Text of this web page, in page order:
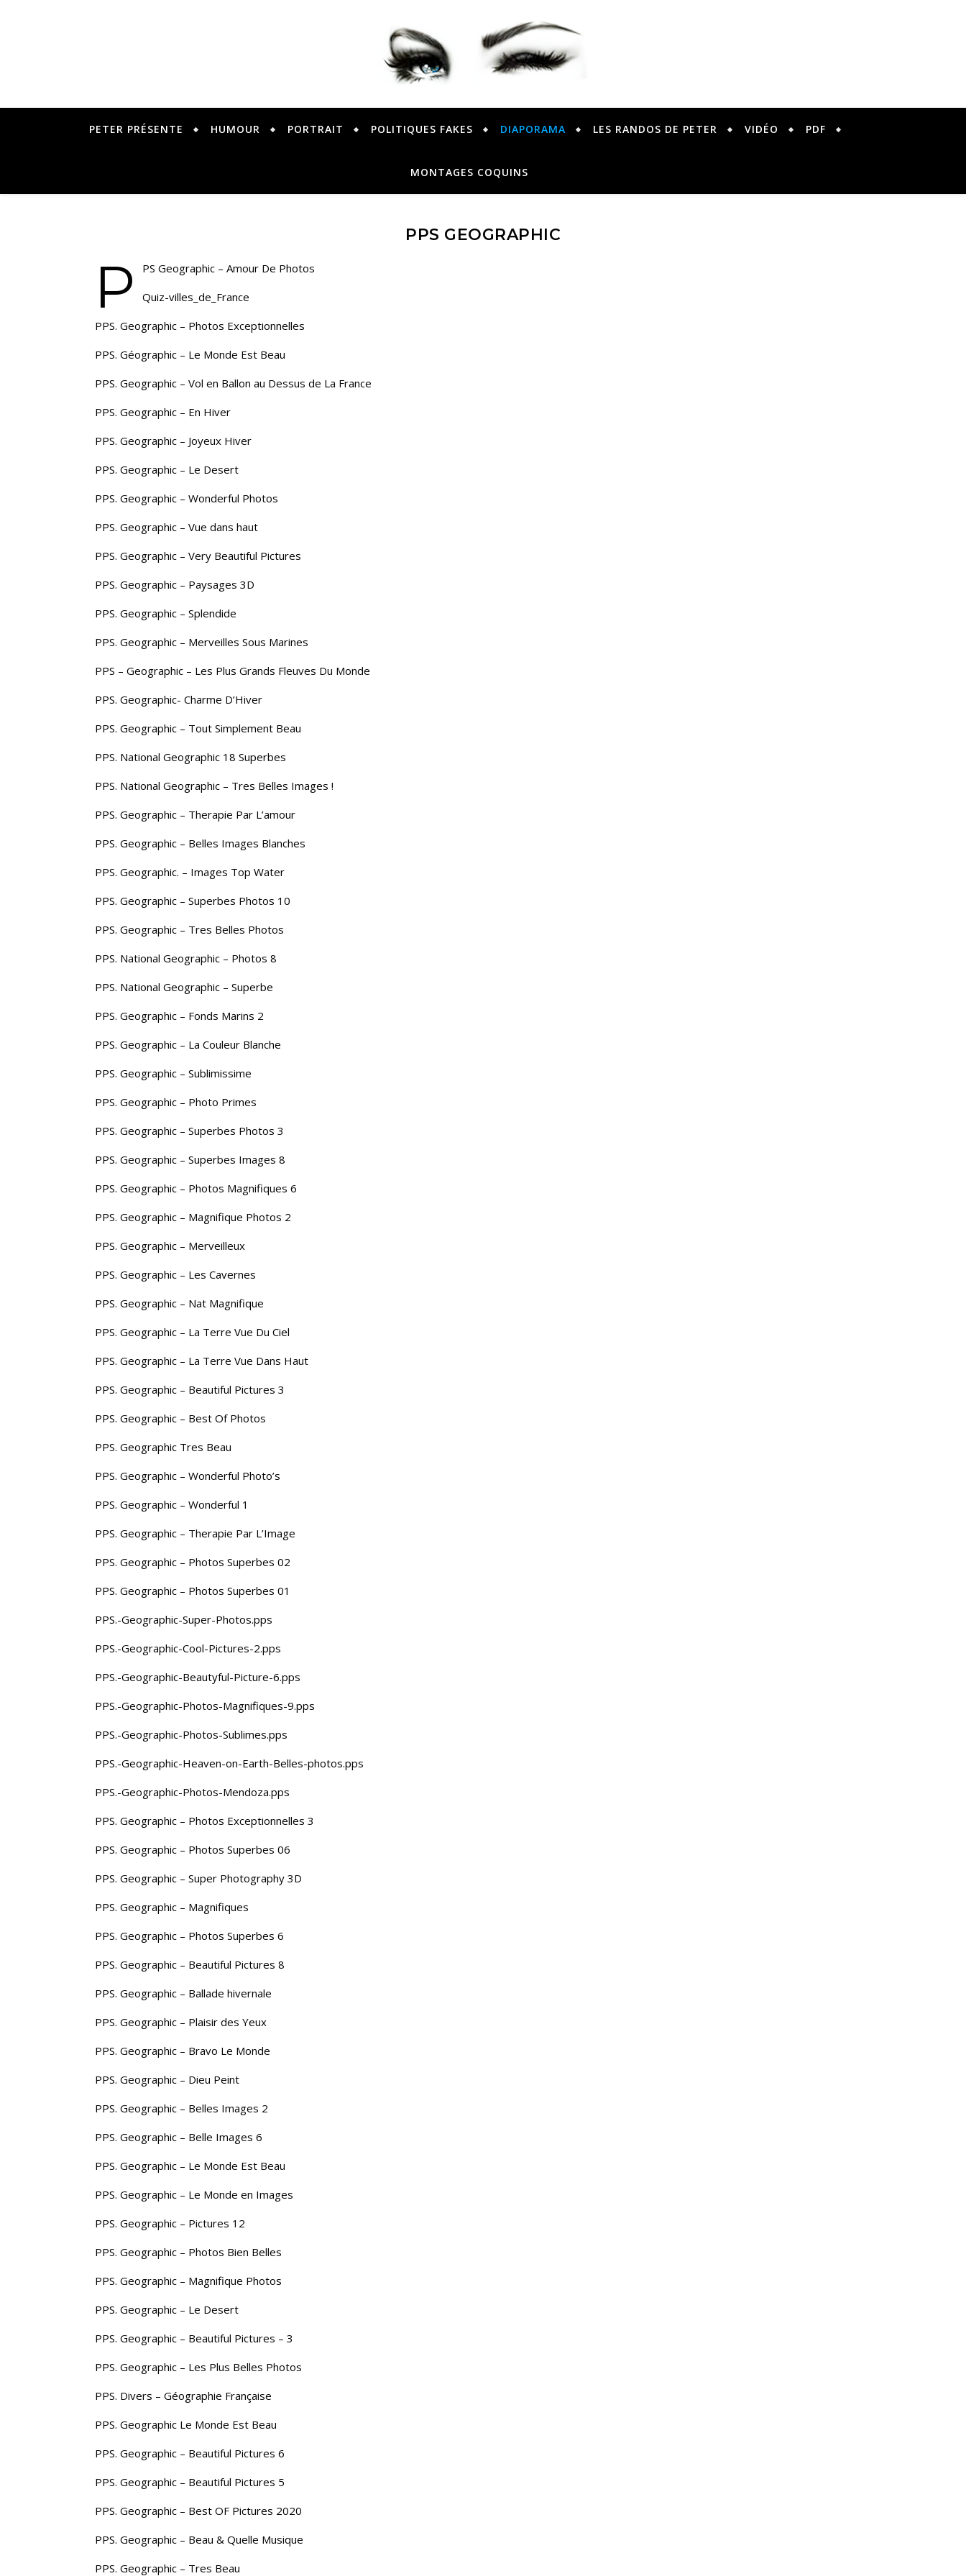
PETER PRESENTE
PETER PRÉSENTE HUMOUR PORTRAIT POLITIQUES FAKES DIAPORAMA LES RANDOS DE PETER VIDÉO PDF
MONTAGES COQUINS
PPS GEOGRAPHIC
P
PS Geographic – Amour De Photos
Quiz-villes_de_France
PPS. Geographic – Photos Exceptionnelles
PPS. Géographic – Le Monde Est Beau
PPS. Geographic – Vol en Ballon au Dessus de La France
PPS. Geographic – En Hiver
PPS. Geographic – Joyeux Hiver
PPS. Geographic – Le Desert
PPS. Geographic – Wonderful Photos
PPS. Geographic – Vue dans haut
PPS. Geographic – Very Beautiful Pictures
PPS. Geographic – Paysages 3D
PPS. Geographic – Splendide
PPS. Geographic – Merveilles Sous Marines
PPS – Geographic – Les Plus Grands Fleuves Du Monde
PPS. Geographic- Charme D’Hiver
PPS. Geographic – Tout Simplement Beau
PPS. National Geographic 18 Superbes
PPS. National Geographic – Tres Belles Images !
PPS. Geographic – Therapie Par L’amour
PPS. Geographic – Belles Images Blanches
PPS. Geographic. – Images Top Water
PPS. Geographic – Superbes Photos 10
PPS. Geographic – Tres Belles Photos
PPS. National Geographic – Photos 8
PPS. National Geographic – Superbe
PPS. Geographic – Fonds Marins 2
PPS. Geographic – La Couleur Blanche
PPS. Geographic – Sublimissime
PPS. Geographic – Photo Primes
PPS. Geographic – Superbes Photos 3
PPS. Geographic – Superbes Images 8
PPS. Geographic – Photos Magnifiques 6
PPS. Geographic – Magnifique Photos 2
PPS. Geographic – Merveilleux
PPS. Geographic – Les Cavernes
PPS. Geographic – Nat Magnifique
PPS. Geographic – La Terre Vue Du Ciel
PPS. Geographic – La Terre Vue Dans Haut
PPS. Geographic – Beautiful Pictures 3
PPS. Geographic – Best Of Photos
PPS. Geographic Tres Beau
PPS. Geographic – Wonderful Photo’s
PPS. Geographic – Wonderful 1
PPS. Geographic – Therapie Par L’Image
PPS. Geographic – Photos Superbes 02
PPS. Geographic – Photos Superbes 01
PPS.-Geographic-Super-Photos.pps
PPS.-Geographic-Cool-Pictures-2.pps
PPS.-Geographic-Beautyful-Picture-6.pps
PPS.-Geographic-Photos-Magnifiques-9.pps
PPS.-Geographic-Photos-Sublimes.pps
PPS.-Geographic-Heaven-on-Earth-Belles-photos.pps
PPS.-Geographic-Photos-Mendoza.pps
PPS. Geographic – Photos Exceptionnelles 3
PPS. Geographic – Photos Superbes 06
PPS. Geographic – Super Photography 3D
PPS. Geographic – Magnifiques
PPS. Geographic – Photos Superbes 6
PPS. Geographic – Beautiful Pictures 8
PPS. Geographic – Ballade hivernale
PPS. Geographic – Plaisir des Yeux
PPS. Geographic – Bravo Le Monde
PPS. Geographic – Dieu Peint
PPS. Geographic – Belles Images 2
PPS. Geographic – Belle Images 6
PPS. Geographic – Le Monde Est Beau
PPS. Geographic – Le Monde en Images
PPS. Geographic – Pictures 12
PPS. Geographic – Photos Bien Belles
PPS. Geographic – Magnifique Photos
PPS. Geographic – Le Desert
PPS. Geographic – Beautiful Pictures – 3
PPS. Geographic – Les Plus Belles Photos
PPS. Divers – Géographie Française
PPS. Geographic Le Monde Est Beau
PPS. Geographic – Beautiful Pictures 6
PPS. Geographic – Beautiful Pictures 5
PPS. Geographic – Best OF Pictures 2020
PPS. Geographic – Beau & Quelle Musique
PPS. Geographic – Tres Beau